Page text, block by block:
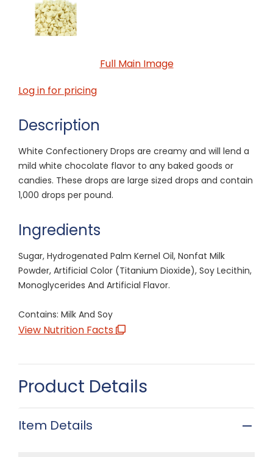
Full Main Image
Log in for pricing
Description
White Confectionery Drops are creamy and will lend a
mild white chocolate flavor to any baked goods or
candies. These drops are large sized drops and contain
1,000 drops per pound.
Ingredients
Sugar, Hydrogenated Palm Kernel Oil, Nonfat Milk
Powder, Artificial Color (Titanium Dioxide), Soy Lecithin,
Monoglycerides And Artificial Flavor.
Contains: Milk And Soy
View Nutrition Facts
Product Details
Item Details